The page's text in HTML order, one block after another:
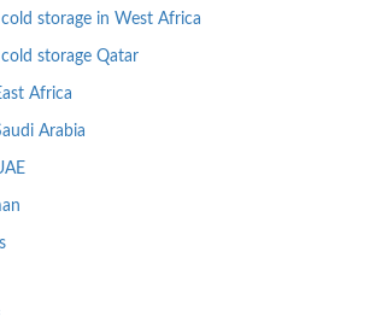
storage in West Africa
storage Qatar
Africa
Arabia